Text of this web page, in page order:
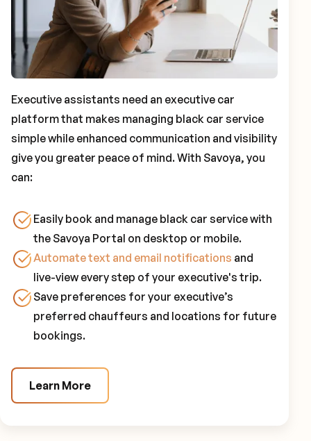
Executive assistants need an executive car
platform that makes managing black car service
simple while enhanced communication and visibility
give you greater peace of mind. With Savoya, you
can:
Easily book and manage black car service with
the Savoya Portal on desktop or mobile.
Automate text and email notifications and
live-view every step of your executive's trip.
Save preferences for your executive’s
preferred chauffeurs and locations for future
bookings.
Learn More